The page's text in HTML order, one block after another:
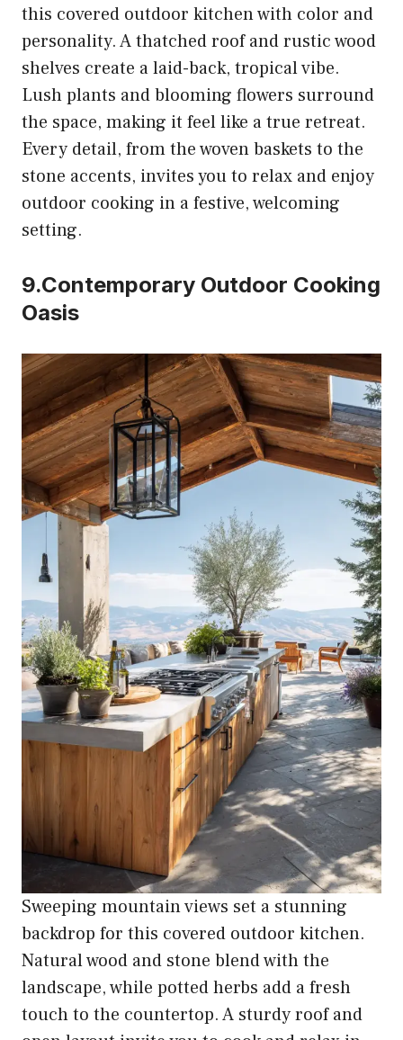
this covered outdoor kitchen with color and
personality. A thatched roof and rustic wood
shelves create a laid-back, tropical vibe.
Lush plants and blooming flowers surround
the space, making it feel like a true retreat.
Every detail, from the woven baskets to the
stone accents, invites you to relax and enjoy
outdoor cooking in a festive, welcoming
setting.
9.Contemporary Outdoor Cooking
Oasis
Sweeping mountain views set a stunning
backdrop for this covered outdoor kitchen.
Natural wood and stone blend with the
landscape, while potted herbs add a fresh
touch to the countertop. A sturdy roof and